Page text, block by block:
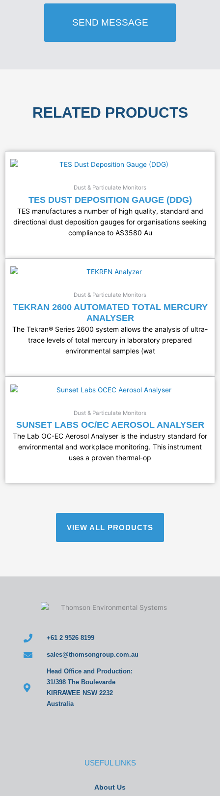
RELATED PRODUCTS
Dust & Particulate Monitors
TES DUST DEPOSITION GAUGE (DDG)
TES manufactures a number of high quality, standard and
directional dust deposition gauges for organisations seeking
compliance to AS3580 Au
Dust & Particulate Monitors
TEKRAN 2600 AUTOMATED TOTAL MERCURY
ANALYSER
The Tekran® Series 2600 system allows the analysis of ultra-
trace levels of total mercury in laboratory prepared
environmental samples (wat
Dust & Particulate Monitors
SUNSET LABS OC/EC AEROSOL ANALYSER
The Lab OC-EC Aerosol Analyser is the industry standard for
environmental and workplace monitoring. This instrument
uses a proven thermal-op
VIEW ALL PRODUCTS
+61 2 9526 8199
sales@thomsongroup.com.au
Head Office and Production:
31/398 The Boulevarde
KIRRAWEE NSW 2232
Australia
USEFUL LINKS
About Us